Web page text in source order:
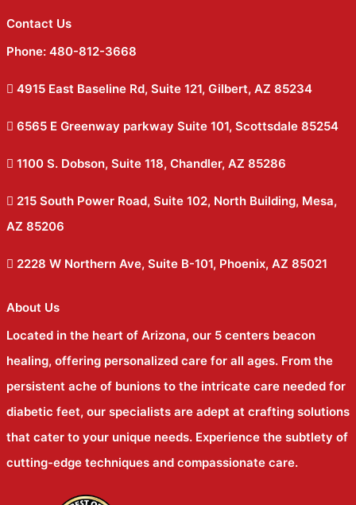
Contact Us
Phone: 480-812-3668
4915 East Baseline Rd, Suite 121, Gilbert, AZ 85234
6565 E Greenway parkway Suite 101, Scottsdale 85254
1100 S. Dobson, Suite 118, Chandler, AZ 85286
215 South Power Road, Suite 102, North Building, Mesa,
AZ 85206
2228 W Northern Ave, Suite B-101, Phoenix, AZ 85021
About Us
Located in the heart of Arizona, our 5 centers beacon
healing, offering personalized care for all ages. From the
persistent ache of bunions to the intricate care needed for
diabetic feet, our specialists are adept at crafting solutions
that cater to your unique needs. Experience the subtlety of
cutting-edge techniques and compassionate care.